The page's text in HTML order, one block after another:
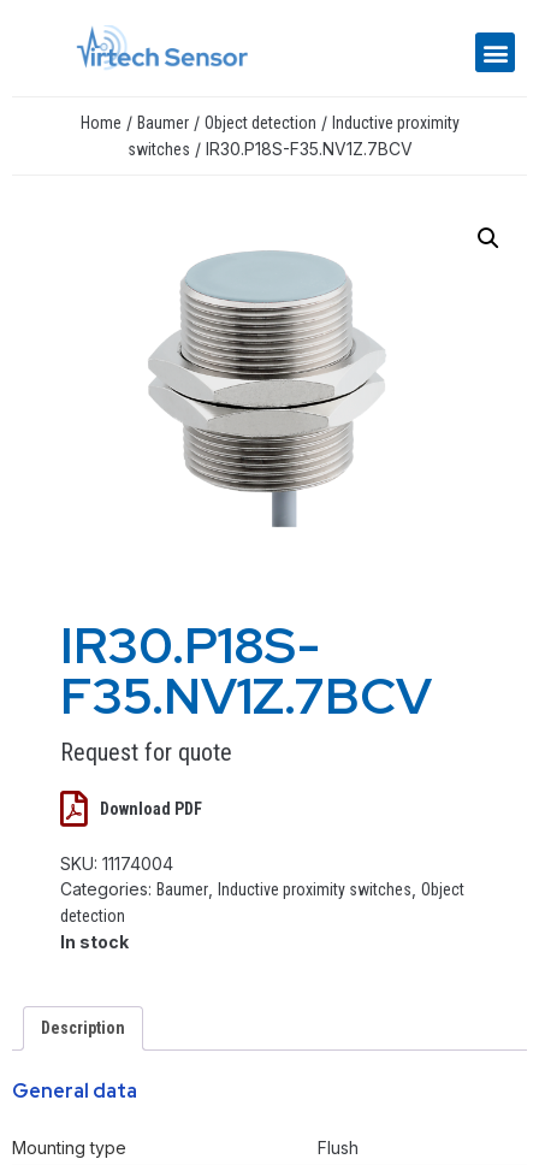
Home / Baumer/ Object detection / Inductive proximity
switches / IR30.P18S-F35.NV1Z.7BCV
IR30.P18S-
F35.NV1Z.7BCV
Request for quote
Download PDF
SKU: 11174004
Categories: Baumer Inductive proximity switches Object
detection
In stock
Description
General data
Mounting type
Flush